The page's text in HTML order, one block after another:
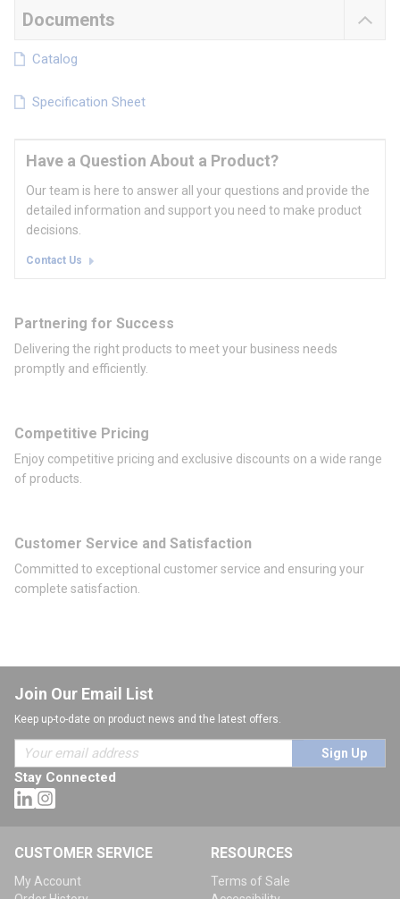
Documents
Catalog
Specification Sheet
Have a Question About a Product?
Our team is here to answer all your questions and provide the
detailed information and support you need to make product
decisions.
Contact Us
Partnering for Success
Delivering the right products to meet your business needs
promptly and efficiently.
Competitive Pricing
Enjoy competitive pricing and exclusive discounts on a wide range
of products.
Customer Service and Satisfaction
Committed to exceptional customer service and ensuring your
complete satisfaction.
Join Our Email List
Keep up-to-date on product news and the latest offers.
Sign Up
Stay Connected
CUSTOMER SERVICE
My Account
RESOURCES
Terms of Sale